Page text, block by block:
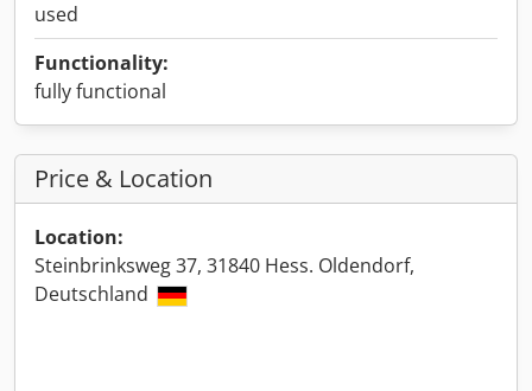
used
Functionality:
fully functional
Price & Location
Location:
Steinbrinksweg 37, 31840 Hess. Oldendorf,
Deutschland